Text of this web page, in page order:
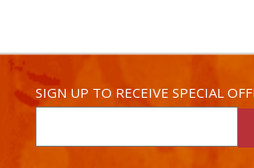
SIGN UP TO RECEIVE SPECIAL